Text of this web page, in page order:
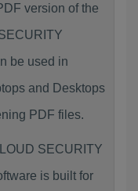
version of the
be used in
and Desktops
PDF files.
SECURITY
is built for